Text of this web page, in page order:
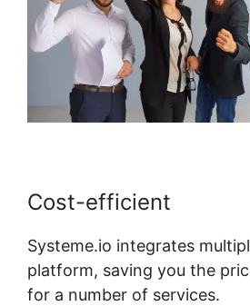
Cost-efficient
Systeme.io integrates
platform, saving you the
for a number of services.